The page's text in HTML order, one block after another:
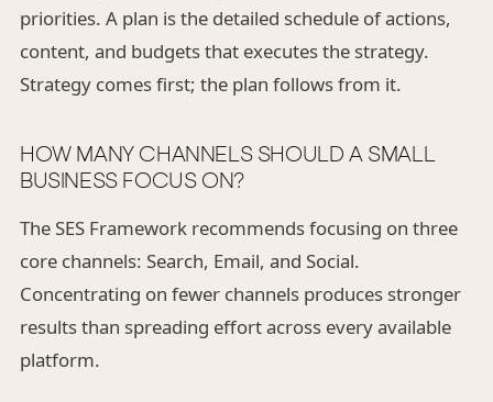
priorities. A plan is the detailed schedule of actions,
content, and budgets that executes the strategy.
Strategy comes first; the plan follows from it.
HOW MANY CHANNELS SHOULD A SMALL
BUSINESS FOCUS ON?
The SES Framework recommends focusing on three
core channels: Search, Email, and Social.
Concentrating on fewer channels produces stronger
results than spreading effort across every available
platform.